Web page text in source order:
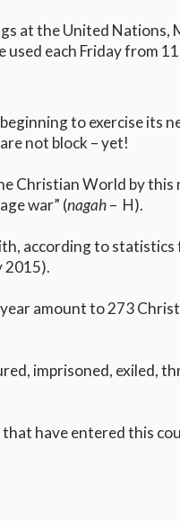
at the United Nations,
each Friday from
to exercise its
not block – yet!
Christian World by this
war” (nagah– H).
according to statistics
2015).
amount to 273
imprisoned, exiled,
have entered this